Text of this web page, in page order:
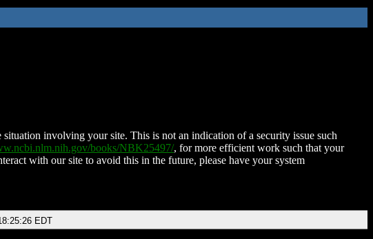
involving your site. This is not an indication of a security issue such
books/NBK25497/, for more efficient work such that your
with our site to avoid this in the future, please have your system
EDT